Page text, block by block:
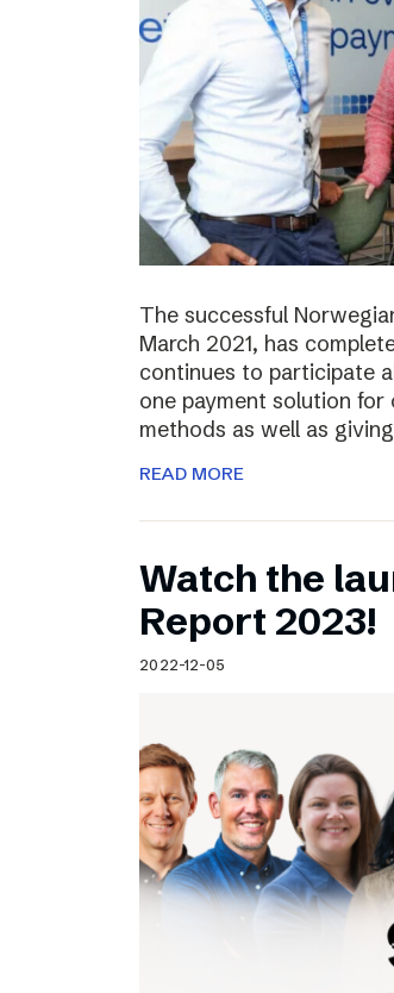
The successful
March 2021, has
continues to participate
one payment solution
methods as well as
READ MORE
Watch the
Report 2023!
2022-12-05